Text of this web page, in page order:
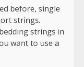
before, single
strings.
strings in
want to use a